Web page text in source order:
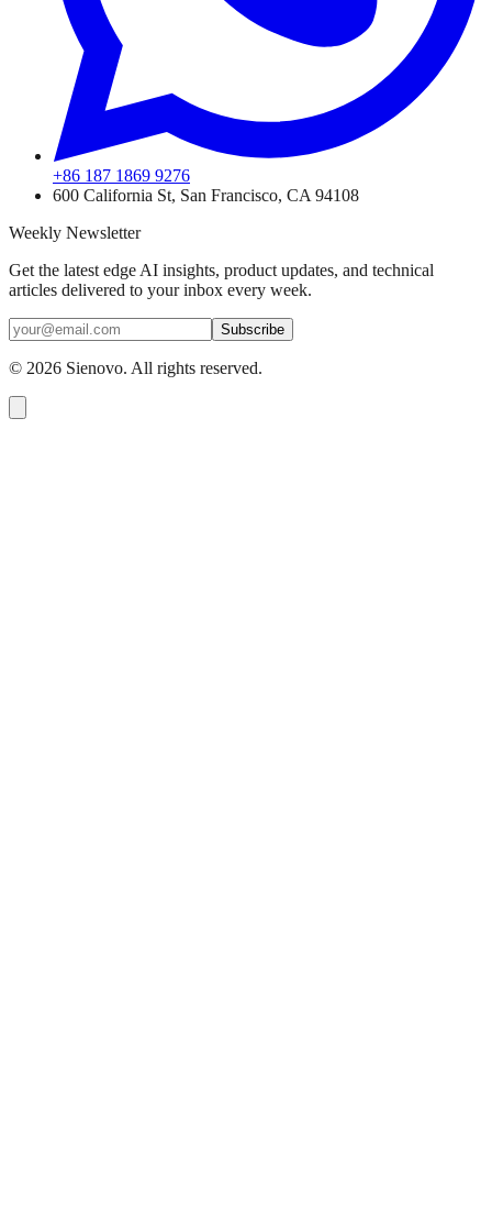
+86 187 1869 9276
600 California St, San Francisco, CA 94108
Weekly Newsletter
Get the latest edge AI insights, product updates, and technical
articles delivered to your inbox every week.
Subscribe
© 2026 Sienovo. All rights reserved.